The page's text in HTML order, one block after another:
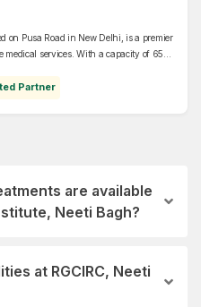
on Pusa Road in New Delhi, is a premier
services. With a capacity of 650
Orthopaedics, among other
Partner
are available
Neeti Bagh?
at RGCIRC, Neeti